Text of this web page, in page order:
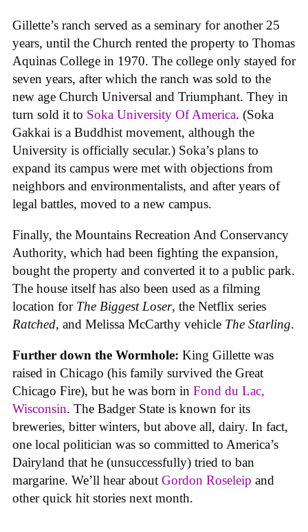
Gillette’s ranch served as a seminary for another 25
years, until the Church rented the property to Thomas
Aquinas College in 1970. The college only stayed for
seven years, after which the ranch was sold to the
new age Church Universal and Triumphant. They in
turn sold it to Soka University Of America. (Soka
Gakkai is a Buddhist movement, although the
University is officially secular.) Soka’s plans to
expand its campus were met with objections from
neighbors and environmentalists, and after years of
legal battles, moved to a new campus.
Finally, the Mountains Recreation And Conservancy
Authority, which had been fighting the expansion,
bought the property and converted it to a public park.
The house itself has also been used as a filming
location for The Biggest Loser, the Netflix series
Ratched, and Melissa McCarthy vehicle The Starling.
Further down the Wormhole: King Gillette was
raised in Chicago (his family survived the Great
Chicago Fire), but he was born in Fond du Lac,
Wisconsin. The Badger State is known for its
breweries, bitter winters, but above all, dairy. In fact,
one local politician was so committed to America’s
Dairyland that he (unsuccessfully) tried to ban
margarine. We’ll hear about Gordon Roseleip and
other quick hit stories next month.